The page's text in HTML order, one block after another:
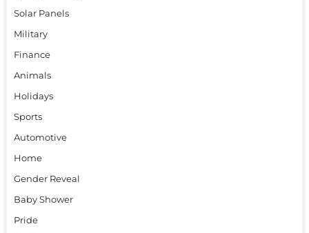
Solar Panels
Military
Finance
Animals
Holidays
Sports
Automotive
Home
Gender Reveal
Baby Shower
Pride